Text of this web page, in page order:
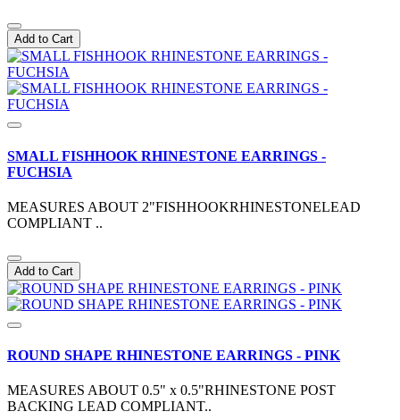
Add to Cart
SMALL FISHHOOK RHINESTONE EARRINGS -
FUCHSIA
MEASURES ABOUT 2"FISHHOOKRHINESTONELEAD
COMPLIANT ..
Add to Cart
ROUND SHAPE RHINESTONE EARRINGS - PINK
MEASURES ABOUT 0.5" x 0.5"RHINESTONE POST
BACKING LEAD COMPLIANT..